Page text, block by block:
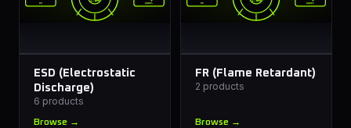
mm spool
ESD (Electrostatic
Discharge)
6 products
Browse →
mm spool
FR (Flame Retardant)
2 products
Browse →